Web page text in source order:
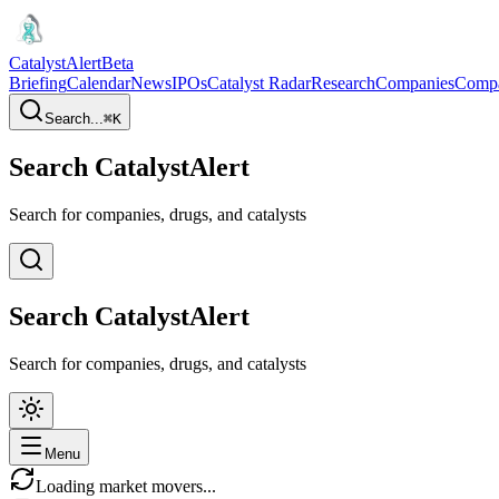
CatalystAlertBeta
BriefingCalendarNewsIPOsCatalyst RadarResearchCompanies
Search...⌘K
Search CatalystAlert
Search for companies, drugs, and catalysts
Search CatalystAlert
Search for companies, drugs, and catalysts
Menu
Loading market movers...